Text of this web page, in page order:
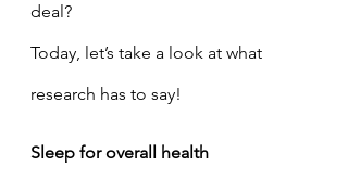
deal?
Today, let’s take a look at what
research has to say!
Sleep for overall health